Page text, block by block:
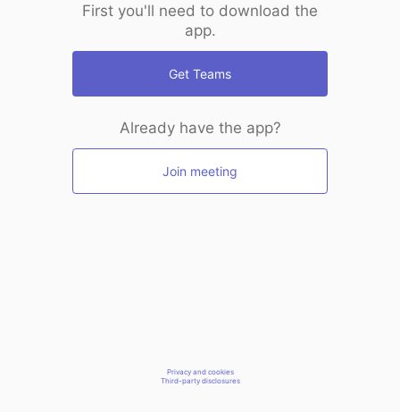
First you'll need to download the
app.
Get Teams
Already have the app?
Join meeting
Privacy and cookies
Third-party disclosures